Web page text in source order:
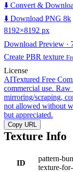
⬇️ Convert &
⬇️ Download PNG 8k
8192×8192 px
Download Preview ·
Create PBR texture
License
AITextured Free
commercial use. Raw
mirroring/scraping,
not allowed without
but appreciated.
Copy URL
Texture Info
ID
pattern-
texture-